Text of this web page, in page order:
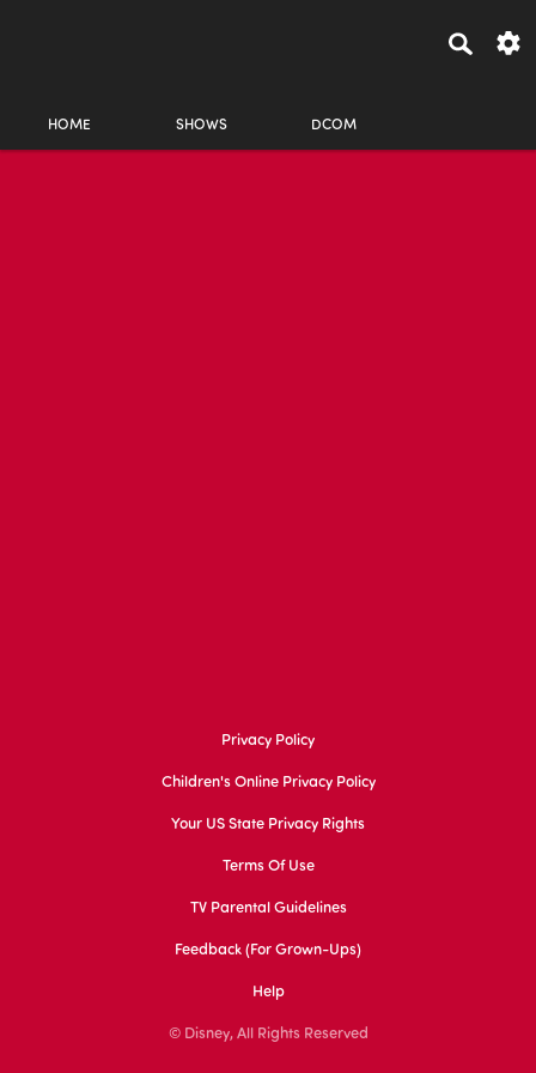
HOME SHOWS DCOM
Privacy Policy
Children's Online Privacy Policy
Your US State Privacy Rights
Terms Of Use
TV Parental Guidelines
Feedback (for Grown-Ups)
Help
© Disney, All Rights Reserved